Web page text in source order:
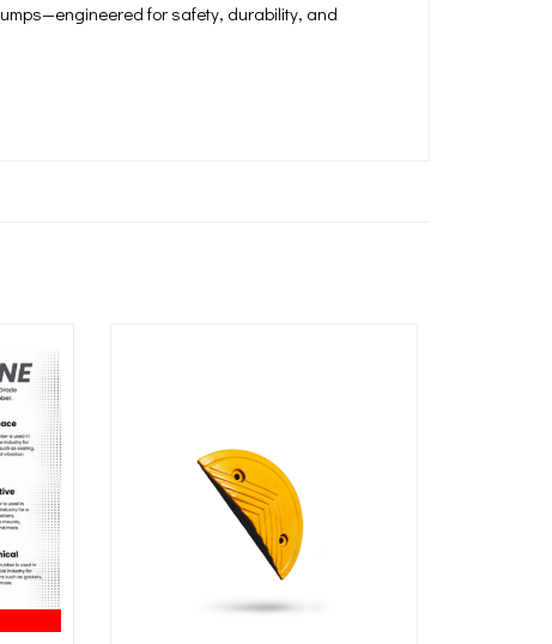
for safety, durability, and